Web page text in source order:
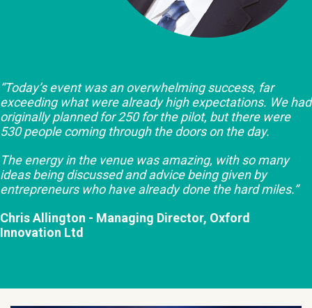
“Today’s event was an overwhelming success, far
exceeding what were already high expectations. We had
originally planned for 250 for the pilot, but there were
530 people coming through the doors on the day.
The energy in the venue was amazing, with so many
ideas being discussed and advice being given by
entrepreneurs who have already done the hard miles.”
Chris Allington - Managing Director, Oxford
Innovation Ltd